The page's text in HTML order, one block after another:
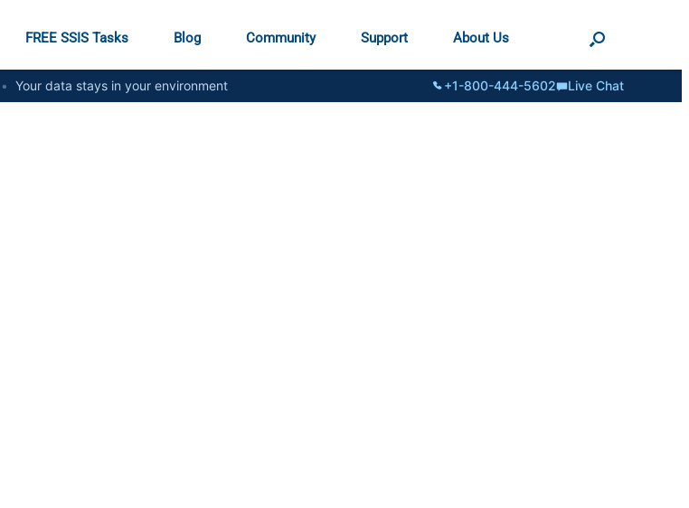
FREE SSIS Tasks Blog Community Support About Us
• Your data stays in your environment +1-800-444-5602 Live Chat